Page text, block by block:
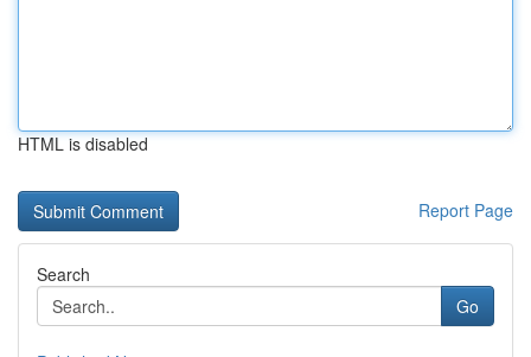
HTML is disabled
Report Page
Search
Go